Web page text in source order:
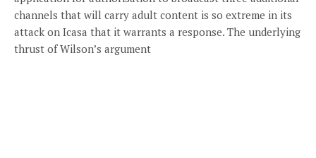
channels that will carry adult content is so extreme in its
attack on Icasa that it warrants a response. The underlying
thrust of Wilson’s argument